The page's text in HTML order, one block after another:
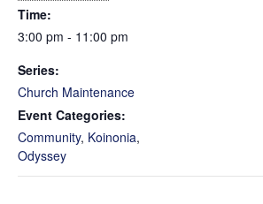
Time:
3:00 pm - 11:00 pm
Series:
Church Maintenance
Event Categories:
Community, Koinonia,
Odyssey